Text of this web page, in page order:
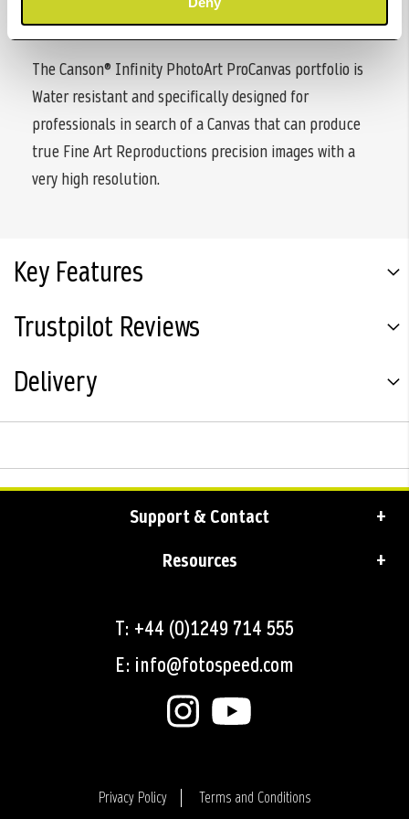
The Canson® Infinity PhotoArt ProCanvas portfolio is
Water resistant and specifically designed for
professionals in search of a Canvas that can produce
true Fine Art Reproductions precision images with a
very high resolution.
Key Features
Trustpilot Reviews
Delivery
Support & Contact
Resources
T: +44 (0)1249 714 555
E: info@fotospeed.com
Privacy Policy Terms and Conditions